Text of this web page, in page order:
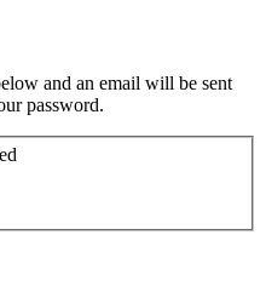
and an email will be sent
password.